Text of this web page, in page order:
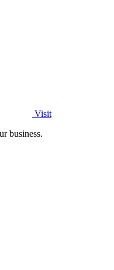
Visit
business.